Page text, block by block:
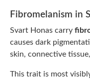
Fibromelanism in
Svart Honas carry
causes dark
skin, connective
This trait is most